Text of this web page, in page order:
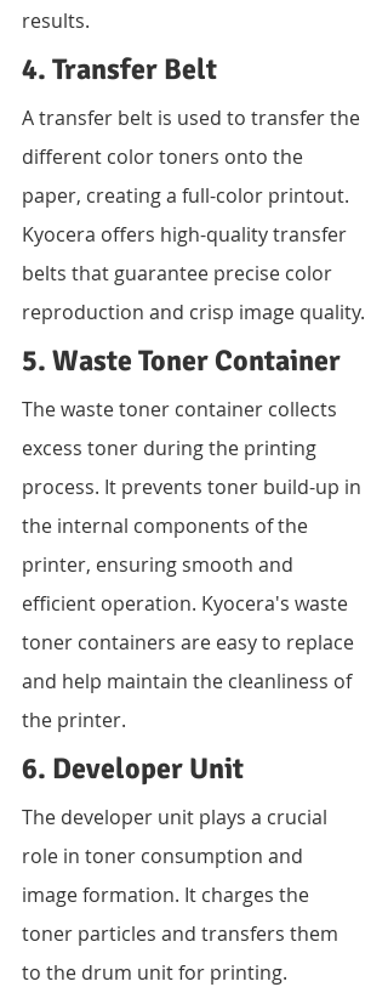
results.
4. Transfer Belt
A transfer belt is used to transfer the
different color toners onto the
paper, creating a full-color printout.
Kyocera offers high-quality transfer
belts that guarantee precise color
reproduction and crisp image quality.
5. Waste Toner Container
The waste toner container collects
excess toner during the printing
process. It prevents toner build-up in
the internal components of the
printer, ensuring smooth and
efficient operation. Kyocera's waste
toner containers are easy to replace
and help maintain the cleanliness of
the printer.
6. Developer Unit
The developer unit plays a crucial
role in toner consumption and
image formation. It charges the
toner particles and transfers them
to the drum unit for printing.